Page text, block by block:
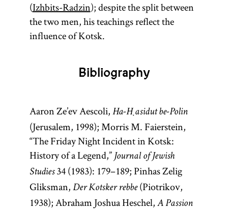
(Izhbits-Radzin); despite the split between
the two men, his teachings reflect the
influence of Kotsk.
Bibliography
Aaron Ze’ev Aescoli, Ha-Ḥasidut be-Polin
(Jerusalem, 1998); Morris M. Faierstein,
“The Friday Night Incident in Kotsk:
History of a Legend,” Journal of Jewish
Studies34 (1983): 179–189; Pinhas Zelig
Gliksman, Der Kotsker rebbe(Piotrikov,
1938); Abraham Joshua Heschel, A Passion